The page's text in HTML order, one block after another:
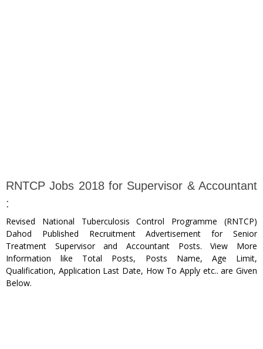
RNTCP Jobs 2018 for Supervisor & Accountant
:
Revised National Tuberculosis Control Programme (RNTCP)
Dahod Published Recruitment Advertisement for Senior
Treatment Supervisor and Accountant Posts. View More
Information like Total Posts, Posts Name, Age Limit,
Qualification, Application Last Date, How To Apply etc.. are Given
Below.